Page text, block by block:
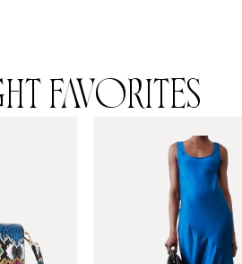
FAVORITES